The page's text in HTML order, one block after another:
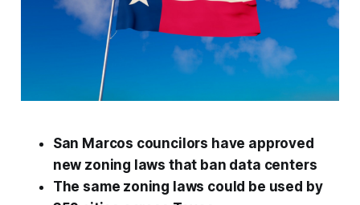
San Marcos councilors have approved
new zoning laws that ban data centers
The same zoning laws could be used by